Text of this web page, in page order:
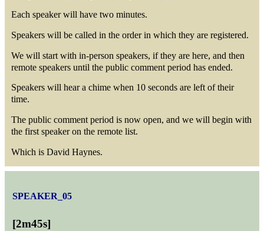
Each speaker will have two minutes.
Speakers will be called in the order in which they are registered.
We will start with in-person speakers, if they are here, and then
remote speakers until the public comment period has ended.
Speakers will hear a chime when 10 seconds are left of their
time.
The public comment period is now open, and we will begin with
the first speaker on the remote list.
Which is David Haynes.
SPEAKER_05
[2m45s]